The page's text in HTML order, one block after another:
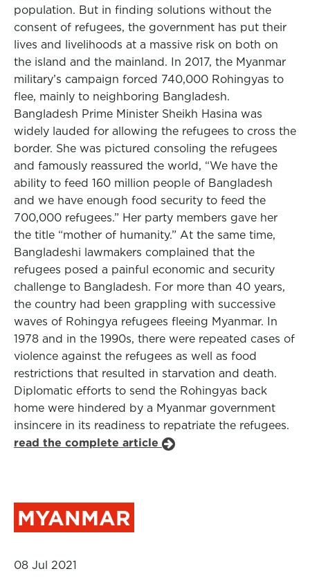
population. But in finding solutions without the
consent of refugees, the government has put their
lives and livelihoods at a massive risk on both on
the island and the mainland. In 2017, the Myanmar
military’s campaign forced 740,000 Rohingyas to
flee, mainly to neighboring Bangladesh.
Bangladesh Prime Minister Sheikh Hasina was
widely lauded for allowing the refugees to cross the
border. She was pictured consoling the refugees
and famously reassured the world, “We have the
ability to feed 160 million people of Bangladesh
and we have enough food security to feed the
700,000 refugees.” Her party members gave her
the title “mother of humanity.” At the same time,
Bangladeshi lawmakers complained that the
refugees posed a painful economic and security
challenge to Bangladesh. For more than 40 years,
the country had been grappling with successive
waves of Rohingya refugees fleeing Myanmar. In
1978 and in the 1990s, there were repeated cases of
violence against the refugees as well as food
restrictions that resulted in starvation and death.
Diplomatic efforts to send the Rohingyas back
home were hindered by a Myanmar government
insincere in its readiness to repatriate the refugees.
read the complete article
MYANMAR
08 Jul 2021